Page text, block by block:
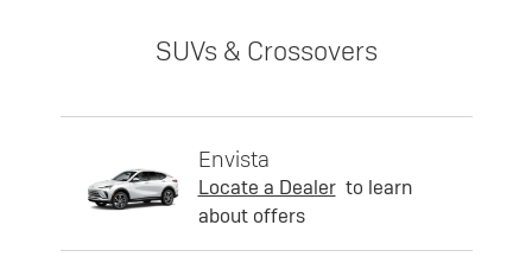
SUVs & Crossovers
Envista
Locate a Dealer to learn
about offers